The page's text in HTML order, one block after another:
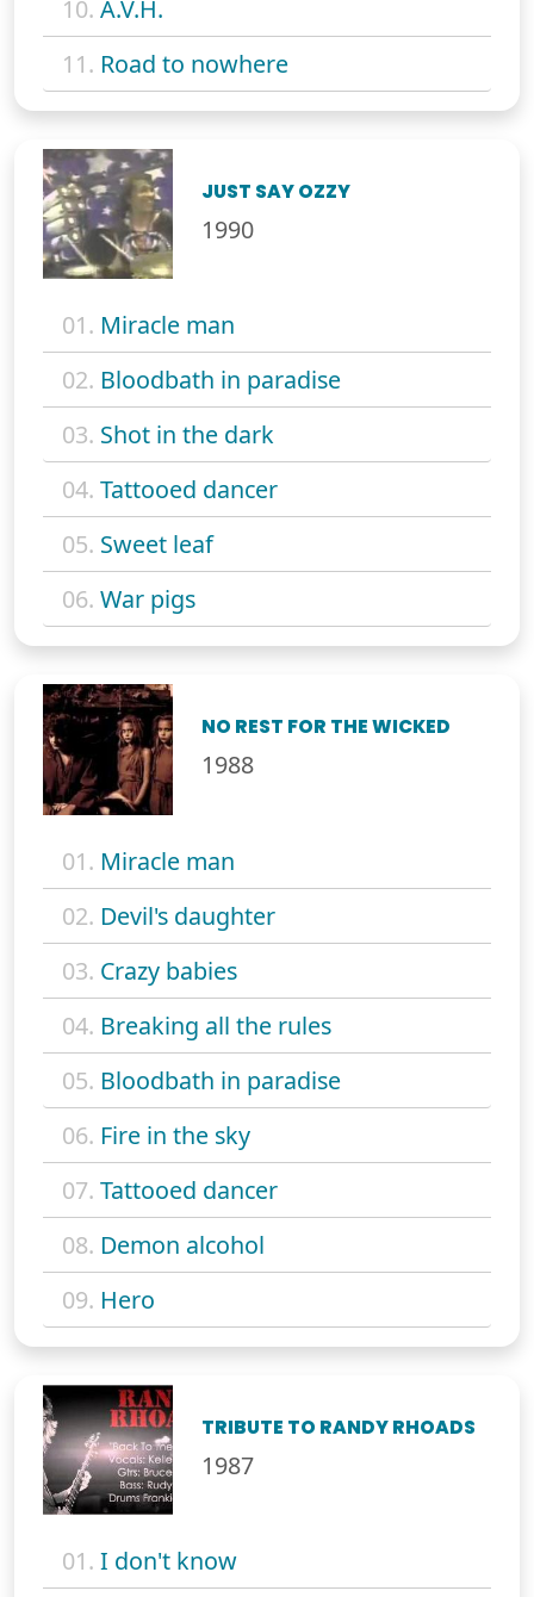
10. A.V.H.
11. Road to nowhere
JUST SAY OZZY
1990
01. Miracle man
02. Bloodbath in paradise
03. Shot in the dark
04. Tattooed dancer
05. Sweet leaf
06. War pigs
NO REST FOR THE WICKED
1988
01. Miracle man
02. Devil's daughter
03. Crazy babies
04. Breaking all the rules
05. Bloodbath in paradise
06. Fire in the sky
07. Tattooed dancer
08. Demon alcohol
09. Hero
TRIBUTE TO RANDY RHOADS
1987
01. I don't know